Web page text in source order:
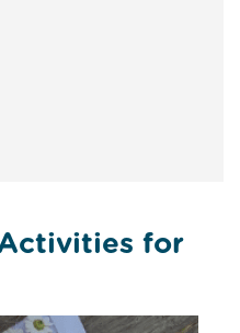
for